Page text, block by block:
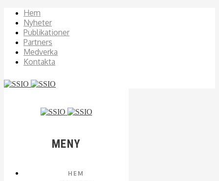
Hem
Nyheter
Publikationer
Partners
Medverka
Kontakta
MENY
HEM